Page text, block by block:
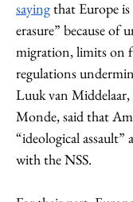
saying that Europe
erasure” because of
migration, limits on
regulations
Luuk van Middelaar,
Monde, said that
“ideological assault”
with the NSS.